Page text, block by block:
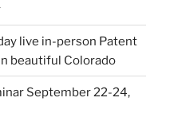
live in-person Patent
beautiful Colorado
September 22-24,